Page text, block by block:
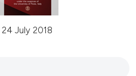
24 July 2018